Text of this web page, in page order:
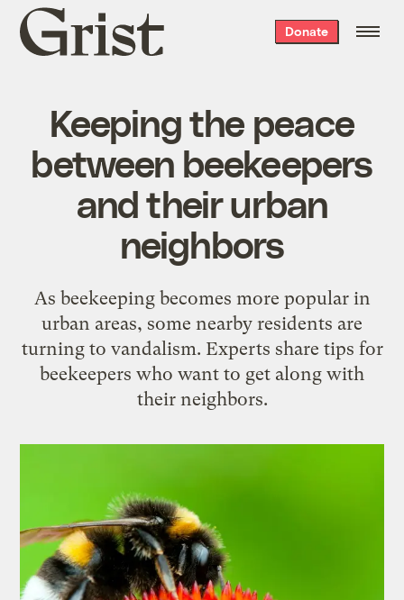
Grist
home
Donate
Keeping the peace
between beekeepers
and their urban
neighbors
As beekeeping becomes more popular in
urban areas, some nearby residents are
turning to vandalism. Experts share tips for
beekeepers who want to get along with
their neighbors.